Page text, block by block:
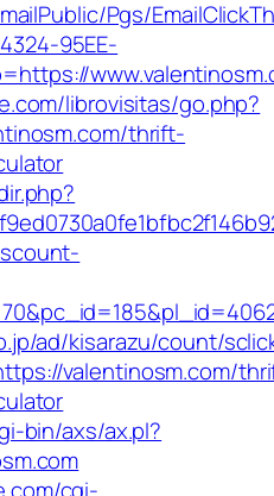
Pgs/
95EE-
librovisitas/go.php?
thrift-
ad/kisarazu/count/
valentinosm.com/
bin/axs/ax.pl?